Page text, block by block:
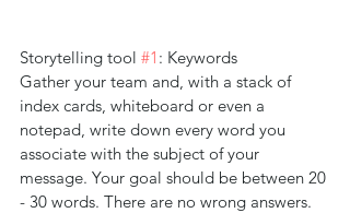
Storytelling tool #1 : Keywords
Gather your team and, with a stack of
index cards, whiteboard or even a
notepad, write down every word you
associate with the subject of your
message. Your goal should be between 20
- 30 words. There are no wrong answers.